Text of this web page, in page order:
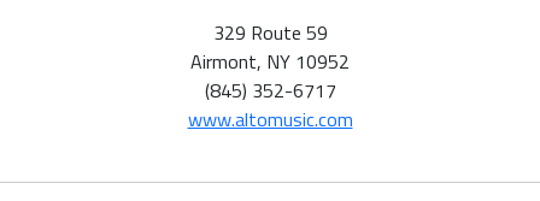
329 Route 59
Airmont, NY 10952
(845) 352-6717
www.altomusic.com